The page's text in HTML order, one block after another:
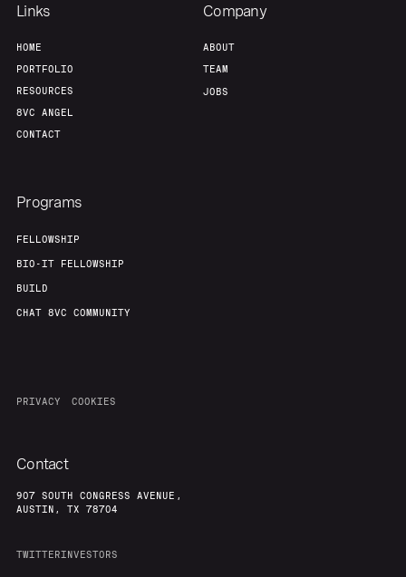
Links
HOME
PORTFOLIO
RESOURCES
8VC ANGEL
CONTACT
Company
ABOUT
TEAM
JOBS
Programs
FELLOWSHIP
BIO-IT FELLOWSHIP
BUILD
CHAT 8VC COMMUNITY
PRIVACY COOKIES
Contact
907 SOUTH CONGRESS AVENUE,
AUSTIN, TX 78704
TWITTERINVESTORS